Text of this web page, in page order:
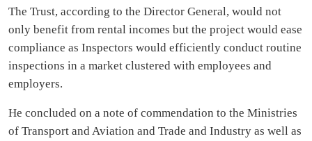
The Trust, according to the Director General, would not
only benefit from rental incomes but the project would ease
compliance as Inspectors would efficiently conduct routine
inspections in a market clustered with employees and
employers.
He concluded on a note of commendation to the Ministries
of Transport and Aviation and Trade and Industry as well as